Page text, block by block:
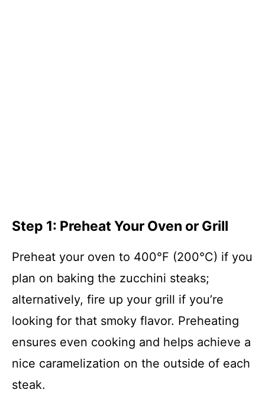
Step 1: Preheat Your Oven or Grill
Preheat your oven to 400°F (200°C) if you
plan on baking the zucchini steaks;
alternatively, fire up your grill if you’re
looking for that smoky flavor. Preheating
ensures even cooking and helps achieve a
nice caramelization on the outside of each
steak.